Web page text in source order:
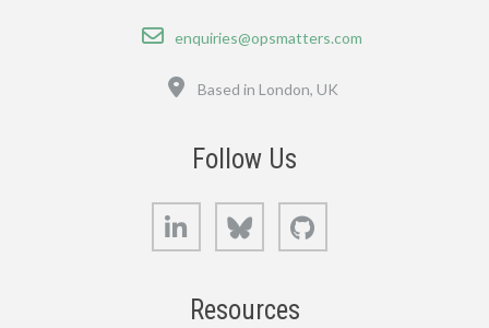
Email
enquiries@opsmatters.com
Based in London, UK
Follow Us
LinkedIn Bluesky
Resources